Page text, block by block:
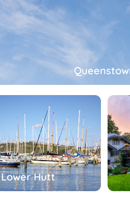
Lower Hutt